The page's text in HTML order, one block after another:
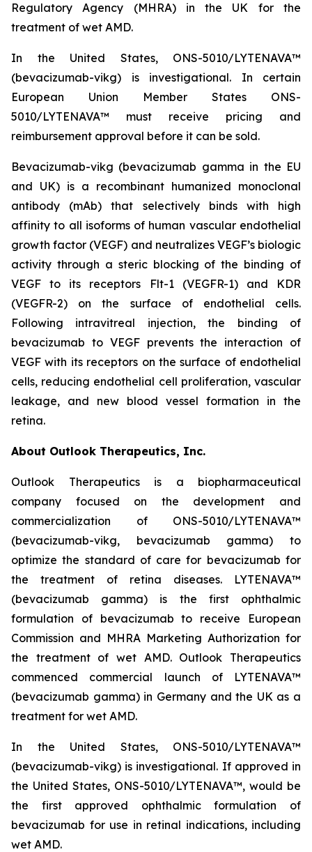
Regulatory Agency (MHRA) in the UK for the
treatment of wet AMD.
In the United States, ONS-5010/LYTENAVA™
(bevacizumab-vikg) is investigational. In certain
European Union Member States ONS-
5010/LYTENAVA™ must receive pricing and
reimbursement approval before it can be sold.
Bevacizumab-vikg (bevacizumab gamma in the EU
and UK) is a recombinant humanized monoclonal
antibody (mAb) that selectively binds with high
affinity to all isoforms of human vascular endothelial
growth factor (VEGF) and neutralizes VEGF’s biologic
activity through a steric blocking of the binding of
VEGF to its receptors Flt-1 (VEGFR-1) and KDR
(VEGFR-2) on the surface of endothelial cells.
Following intravitreal injection, the binding of
bevacizumab to VEGF prevents the interaction of
VEGF with its receptors on the surface of endothelial
cells, reducing endothelial cell proliferation, vascular
leakage, and new blood vessel formation in the
retina.
About Outlook Therapeutics, Inc.
Outlook Therapeutics is a biopharmaceutical
company focused on the development and
commercialization of ONS-5010/LYTENAVA™
(bevacizumab-vikg, bevacizumab gamma) to
optimize the standard of care for bevacizumab for
the treatment of retina diseases. LYTENAVA™
(bevacizumab gamma) is the first ophthalmic
formulation of bevacizumab to receive European
Commission and MHRA Marketing Authorization for
the treatment of wet AMD. Outlook Therapeutics
commenced commercial launch of LYTENAVA™
(bevacizumab gamma) in Germany and the UK as a
treatment for wet AMD.
In the United States, ONS-5010/LYTENAVA™
(bevacizumab-vikg) is investigational. If approved in
the United States, ONS-5010/LYTENAVA™, would be
the first approved ophthalmic formulation of
bevacizumab for use in retinal indications, including
wet AMD.